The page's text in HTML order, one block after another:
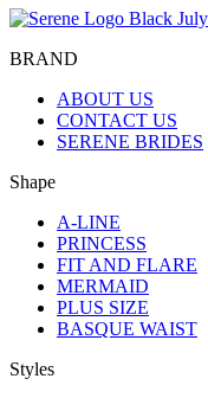
BRAND
ABOUT US
CONTACT US
SERENE BRIDES
Shape
A-LINE
PRINCESS
FIT AND FLARE
MERMAID
PLUS SIZE
BASQUE WAIST
Styles